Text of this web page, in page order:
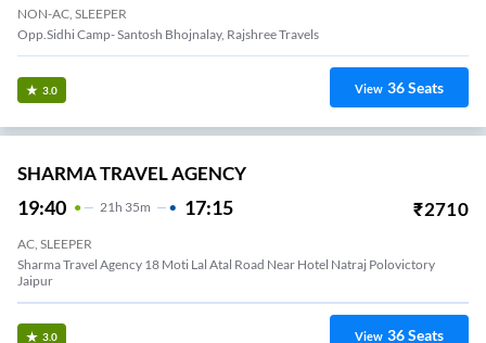
NON-AC, SLEEPER
Opp.Sidhi Camp- Santosh Bhojnalay, Rajshree Travels
3.0 View 36Seats
SHARMA TRAVEL AGENCY
19:40 21H 35m 17:15 ₹2710
AC, SLEEPER
Sharma Travel Agency 18 Moti Lal Atal Road Near Hotel Natraj Polovictory
Jaipur
3.0 View 36Seats